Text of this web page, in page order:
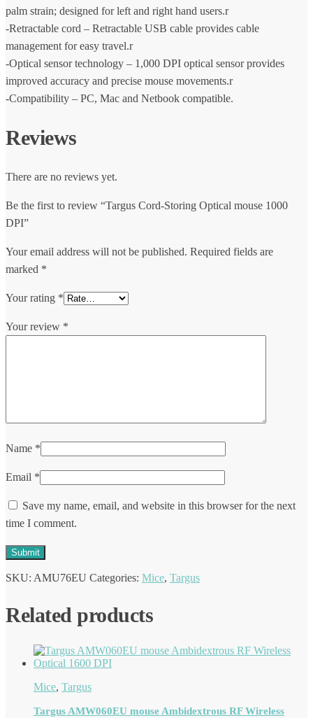
palm strain; designed for left and right hand users.r
-Retractable cord – Retractable USB cable provides cable
management for easy travel.r
-Optical sensor technology – 1,000 DPI optical sensor provides
improved accuracy and precise mouse movements.r
-Compatibility – PC, Mac and Netbook compatible.
Reviews
There are no reviews yet.
Be the first to review “Targus Cord-Storing Optical mouse 1000
DPI”
Your email address will not be published. Required fields are
marked *
Your rating *
Your review *
Name *
Email *
Save my name, email, and website in this browser for the next
time I comment.
SKU: AMU76EU Categories: Mice, Targus
Related products
Mice, Targus
Targus AMW060EU mouse Ambidextrous RF Wireless